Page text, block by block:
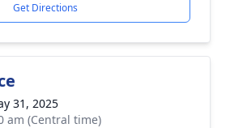
Get Directions
31, 2025
am (Central time)